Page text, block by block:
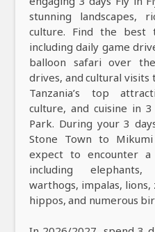
stunning landscapes,
culture. Find the
including daily game
balloon safari over
drives, and cultural visits
Tanzania’s top
culture, and cuisine in
Park. During your 3
Stone Town to
expect to encounter
including elephants,
warthogs, impalas,
hippos, and numerous